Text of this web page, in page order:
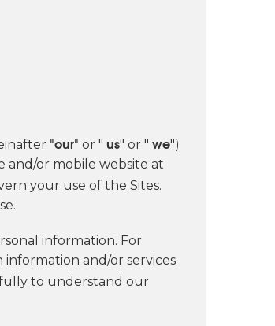
"our" or " us" or " we")
and/or mobile website at
your use of the Sites.
information. For
information and/or services
to understand our